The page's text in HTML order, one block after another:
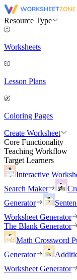
Resource Type
Worksheets
Lesson Plans
Coloring Pages
Create Worksheet
Core Functionality
Teaching Workflow
Target Learners
Interactive
Search Maker
Generator
Worksheet Generator
The Blank Generator
Math Crossword
Generator
Worksheet Generator